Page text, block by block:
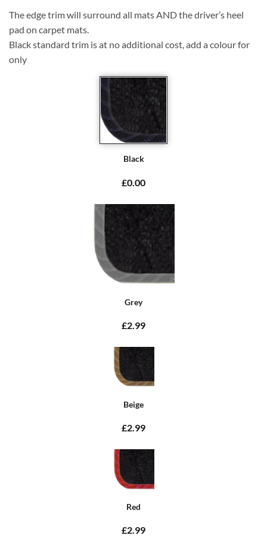
The edge trim will surround all mats AND the driver’s heel
pad on carpet mats.
Black standard trim is at no additional cost, add a colour for
only
Black
£0.00
Grey
£2.99
Beige
£2.99
Red
£2.99